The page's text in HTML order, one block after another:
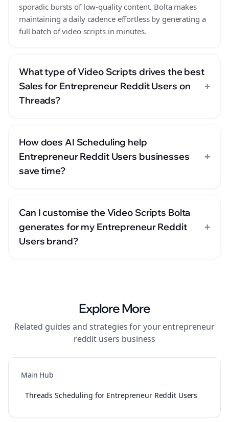
sporadic bursts of low-quality content. Bolta makes
maintaining a daily cadence effortless by generating a
full batch of video scripts in minutes.
What type of Video Scripts drives the best
Sales for Entrepreneur Reddit Users on
Threads?
+
How does AI Scheduling help
Entrepreneur Reddit Users businesses
save time?
+
Can I customise the Video Scripts Bolta
generates for my Entrepreneur Reddit
Users brand?
+
Explore More
Related guides and strategies for yourentrepreneur
reddit users business
Main Hub
Threads Scheduling for Entrepreneur Reddit Users